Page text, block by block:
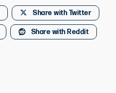
Share with Twitter
Share with Reddit